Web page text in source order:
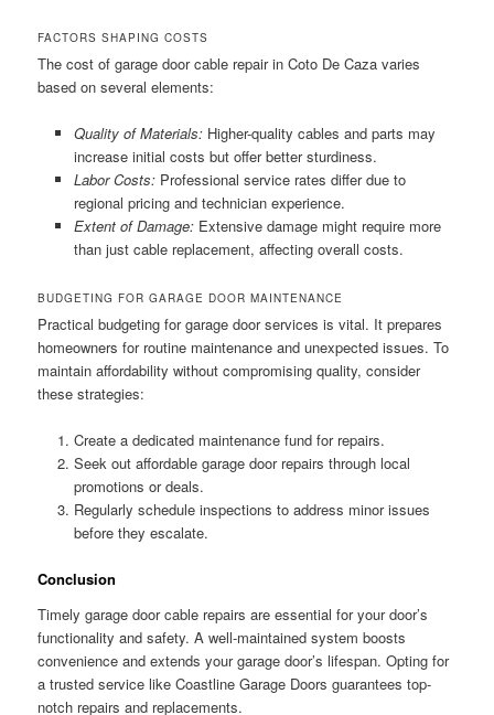
FACTORS SHAPING COSTS
The cost of garage door cable repair in Coto De Caza varies
based on several elements:
Quality of Materials:Higher-quality cables and parts may
increase initial costs but offer better sturdiness.
Labor Costs:Professional service rates differ due to
regional pricing and technician experience.
Extent of Damage:Extensive damage might require more
than just cable replacement, affecting overall costs.
BUDGETING FOR GARAGE DOOR MAINTENANCE
Practical budgeting for garage door services is vital. It prepares
homeowners for routine maintenance and unexpected issues. To
maintain affordability without compromising quality, consider
these strategies:
Create a dedicated maintenance fund for repairs.
Seek out affordable garage door repairs through local
promotions or deals.
Regularly schedule inspections to address minor issues
before they escalate.
Conclusion
Timely garage door cable repairs are essential for your door’s
functionality and safety. A well-maintained system boosts
convenience and extends your garage door’s lifespan. Opting for
a trusted service like Coastline Garage Doors guarantees top-
notch repairs and replacements.